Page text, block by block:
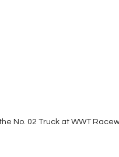
No. 02 Truck at WWT